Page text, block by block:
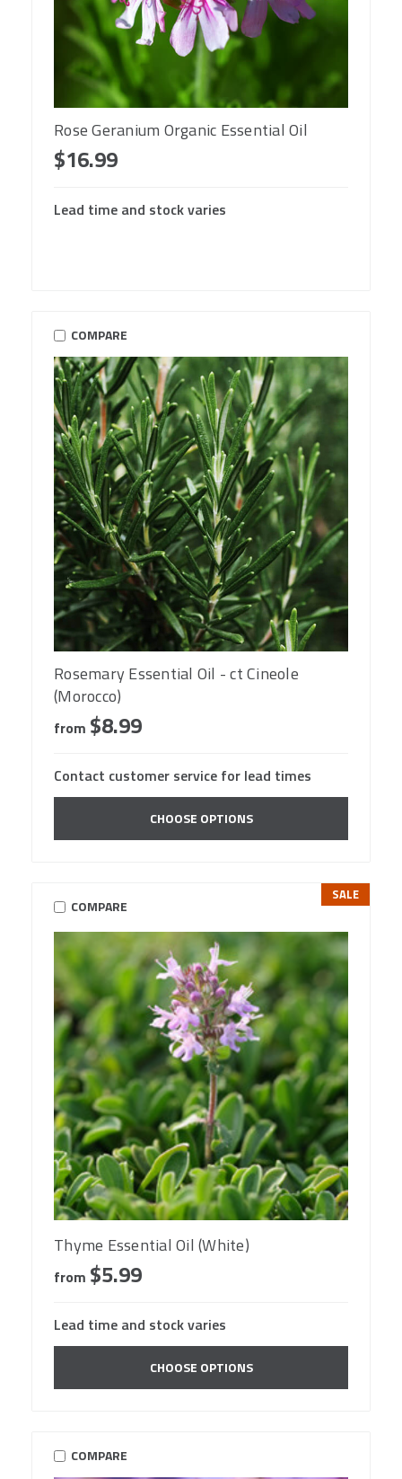
Rose Geranium Organic Essential Oil
$16.99
Lead time and stock varies
COMPARE
Rosemary Essential Oil - ct Cineole
(Morocco)
from $8.99
Contact customer service for lead times
CHOOSE OPTIONS
SALE
COMPARE
Thyme Essential Oil (White)
from $5.99
Lead time and stock varies
CHOOSE OPTIONS
COMPARE